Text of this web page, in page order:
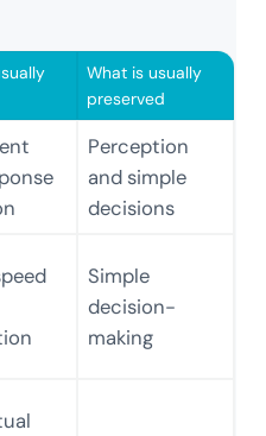
What is usually
preserved
Perception
and simple
decisions
Simple
decision-
making